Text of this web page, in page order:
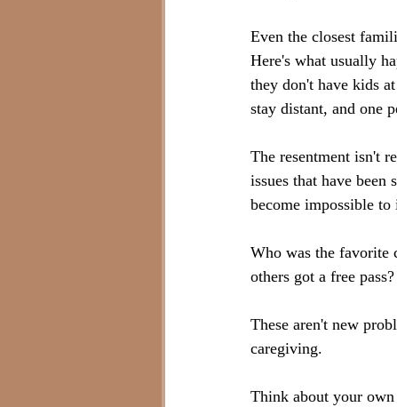
Even the closest
Here's what usually
they don't have kids
stay distant, and one
The resentment isn't
issues that have been
become impossible to
Who was the favorite
others got a free pass?
These aren't new
caregiving.
Think about your